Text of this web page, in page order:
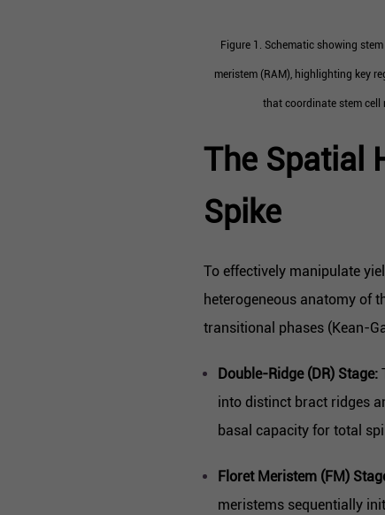
Figure 1. Schematic showing
meristem (RAM), highlighting key
that coordinate stem cell
The Spatial
Spike
To effectively manipulate
heterogeneous anatomy of
transitional phases (Kean-
Double-Ridge (DR) Stage:
into distinct bract ridges
basal capacity for total
Floret Meristem (FM)
meristems sequentially